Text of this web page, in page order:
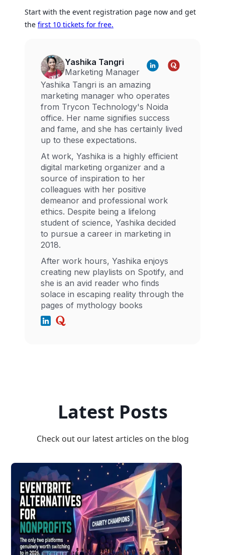
Start with the event registration page now and get
the first 10 tickets for free.
Yashika Tangri
Marketing Manager
Yashika Tangri is an amazing
marketing manager who operates
from Trycon Technology's Noida
office. Her name signifies success
and fame, and she has certainly lived
up to these expectations.
At work, Yashika is a highly efficient
digital marketing organizer and a
source of inspiration to her
colleagues with her positive
demeanor and professional work
ethics. Despite being a lifelong
student of science, Yashika decided
to pursue a career in marketing in
2018.
After work hours, Yashika enjoys
creating new playlists on Spotify, and
she is an avid reader who finds
solace in escaping reality through the
pages of mythology books
Latest Posts
Check out our latest articles on the blog